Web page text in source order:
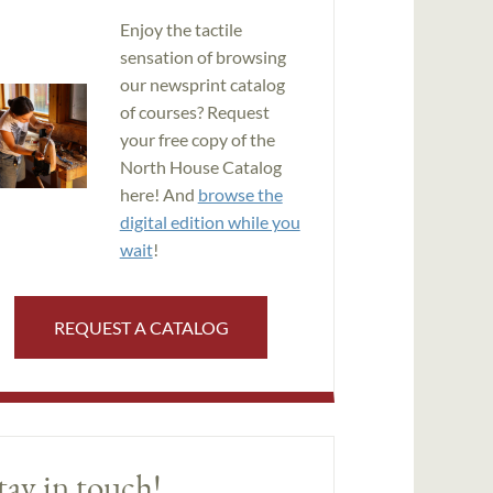
Enjoy the tactile
sensation of browsing
our newsprint catalog
of courses? Request
your free copy of the
North House Catalog
here! And browse the
digital edition while you
wait!
REQUEST A CATALOG